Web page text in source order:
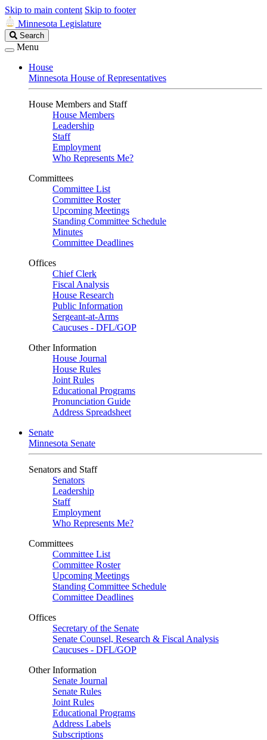
Skip to main content Skip to footer
Minnesota Legislature
Search
Legislature
Search
Menu
House
Minnesota House of Representatives
House Members and Staff
House Members
Leadership
Staff
Employment
Who Represents Me?
Committees
Committee List
Committee Roster
Upcoming Meetings
Standing Committee Schedule
Minutes
Committee Deadlines
Offices
Chief Clerk
Fiscal Analysis
House Research
Public Information
Sergeant-at-Arms
Caucuses - DFL/GOP
Other Information
House Journal
House Rules
Joint Rules
Educational Programs
Pronunciation Guide
Address Spreadsheet
Senate
Minnesota Senate
Senators and Staff
Senators
Leadership
Staff
Employment
Who Represents Me?
Committees
Committee List
Committee Roster
Upcoming Meetings
Standing Committee Schedule
Committee Deadlines
Offices
Secretary of the Senate
Senate Counsel, Research & Fiscal Analysis
Caucuses - DFL/GOP
Other Information
Senate Journal
Senate Rules
Joint Rules
Educational Programs
Address Labels
Subscriptions